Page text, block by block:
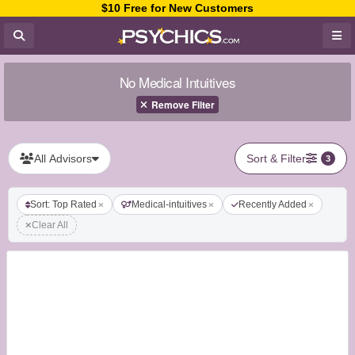
$10 Free for New Customers
No Medical Intuitives
Remove Filter
All Advisors Sort & Filter 3
Sort: Top Rated Medical-intuitives
Recently Added
Clear All